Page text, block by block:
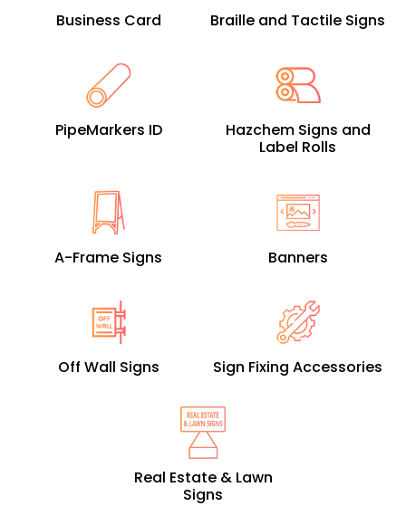
Business Card Braille and Tactile Signs
PipeMarkers ID
Hazchem Signs and
Label Rolls
A-Frame Signs Banners
Off Wall Signs Sign Fixing Accessories
Real Estate & Lawn
Signs